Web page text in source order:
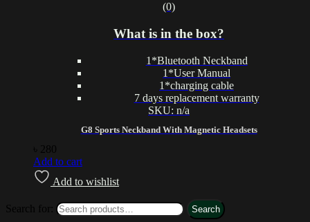
G8 Sports Neckband With Magnetic Headsets
(0)
What is in the box?
1*Bluetooth Neckband
1*User Manual
1*charging cable
7 days replacement warranty
SKU: n/a
280
Add to cart
Add to wishlist
Search for: Search